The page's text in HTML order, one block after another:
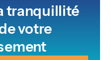
tranquillité
votre